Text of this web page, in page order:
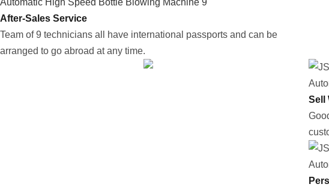
After-Sales Service
Team of 9 technicians all have international passports and can be
arranged to go abroad at any time.
Sell